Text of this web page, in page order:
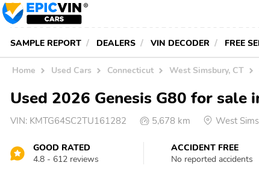
SAMPLE REPORT DEALERS VIN DECODER FREE
Home Used Cars Connecticut West Simsbury, CT
Used 2026 Genesis G80 for sale
VIN: KMTG64SC2TU161282 5,678 km West
GOOD RATED
4.8 - 612 reviews
ACCIDENT FREE
No reported accidents